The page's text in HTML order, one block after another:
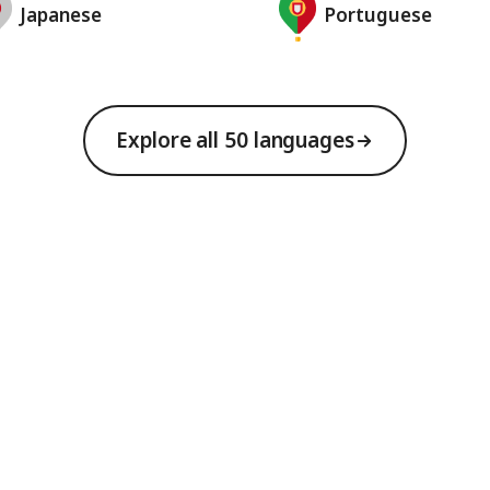
Japanese Portuguese
Explore all 50 languages